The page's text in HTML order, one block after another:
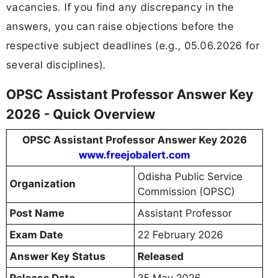
vacancies. If you find any discrepancy in the
answers, you can raise objections before the
respective subject deadlines (e.g., 05.06.2026 for
several disciplines).
OPSC Assistant Professor Answer Key
2026 - Quick Overview
OPSC Assistant Professor Answer Key 2026
www.freejobalert.com
Organization
Odisha Public Service
Commission (OPSC)
Post Name
Assistant Professor
Exam Date
22 February 2026
Answer Key Status
Released